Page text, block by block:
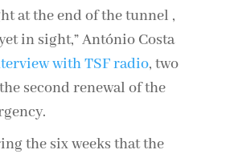
at the end of the tunnel ,
in sight,” António Costa
with TSF radio, two
second renewal of the
the six weeks that the